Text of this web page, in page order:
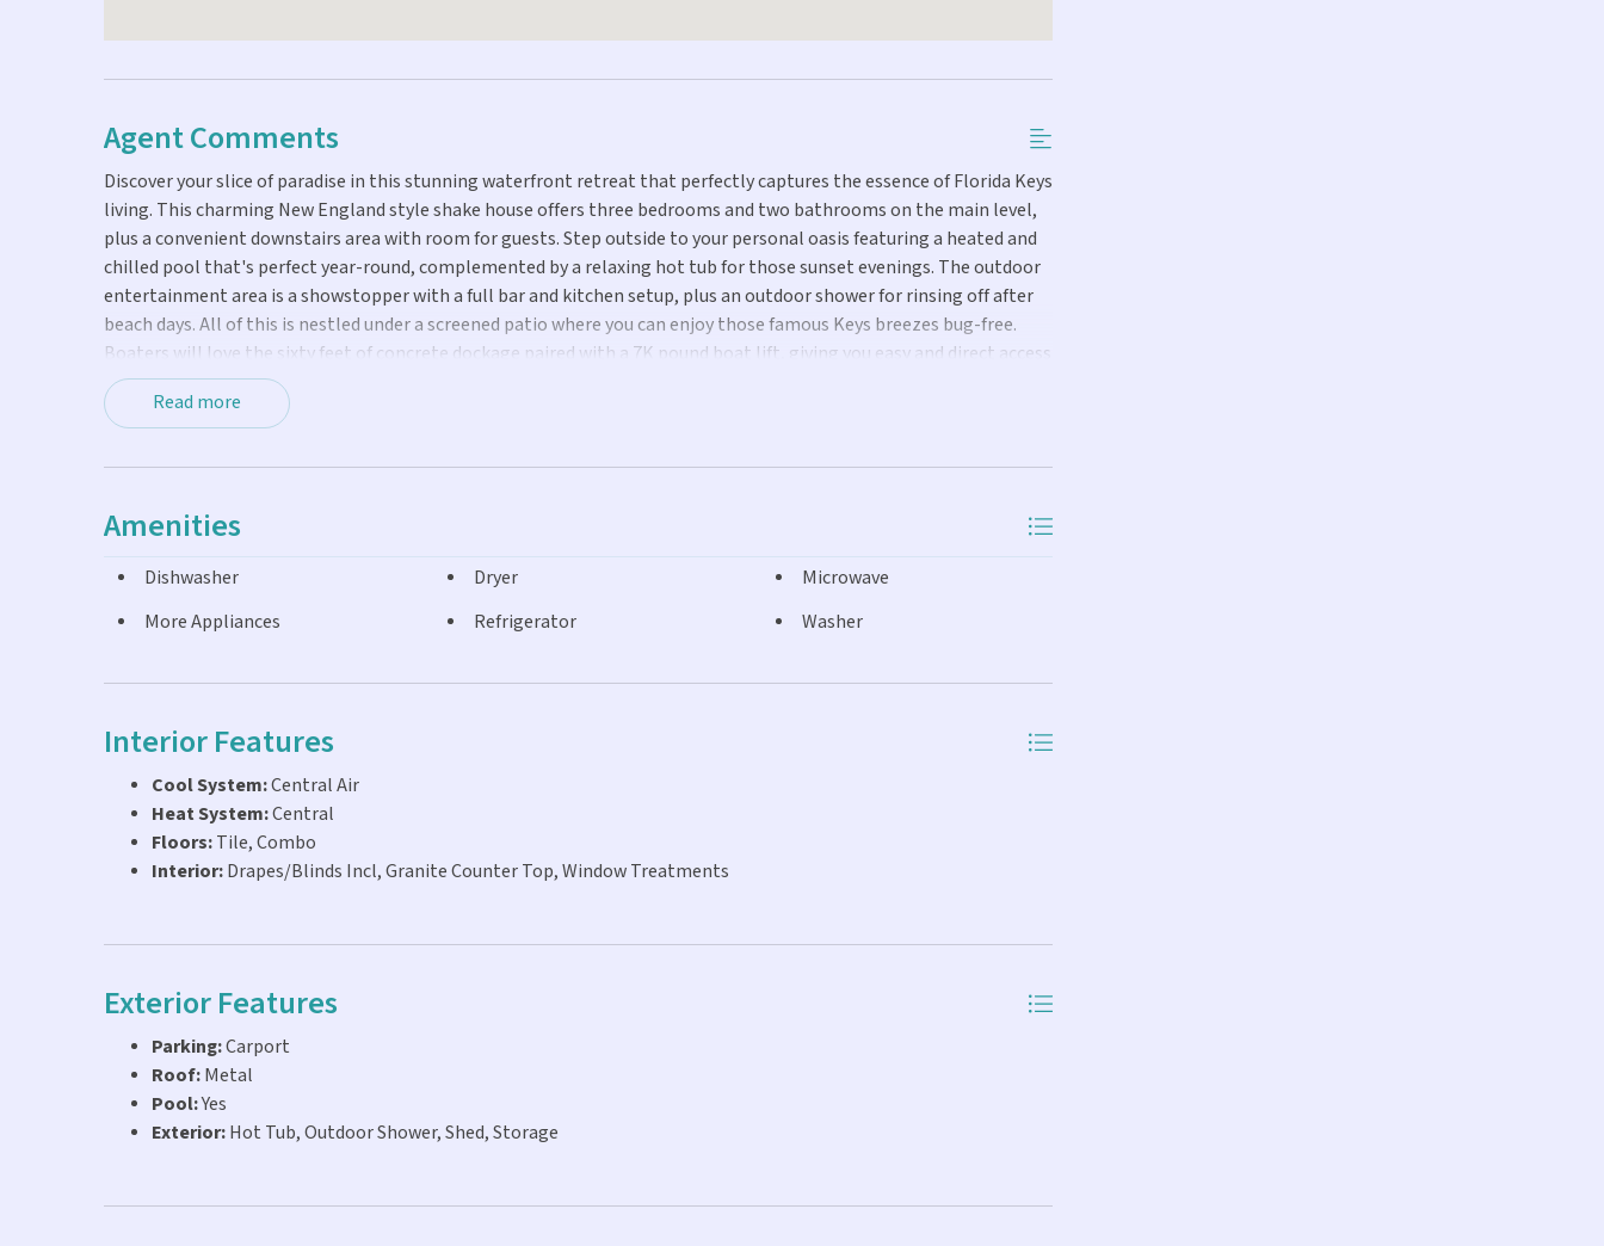
Agent Comments
Discover your slice of paradise in this stunning waterfront retreat that perfectly captures the essence of Florida Keys
living. This charming New England style shake house offers three bedrooms and two bathrooms on the main level,
plus a convenient downstairs area with room for guests. Step outside to your personal oasis featuring a heated and
chilled pool that's perfect year-round, complemented by a relaxing hot tub for those sunset evenings. The outdoor
entertainment area is a showstopper with a full bar and kitchen setup, plus an outdoor shower for rinsing off after
beach days. All of this is nestled under a screened patio where you can enjoy those famous Keys breezes bug-free.
Boaters will love the sixty feet of concrete dockage paired with a 7K pound boat lift, giving you easy and direct access
to world-class fishing in both the Atlantic Ocean and Florida Bay. Whether you're heading out to catch dinner or
exploring the backcountry waters, your boat will be ready and waiting. Inside, the home has been remodeled with a
property, creating a move-in ready sanctuary. Impact windows and doors throughout provide peace of mind during
charm and tranquility of authentic Keys living, nestled in the quaint neighborhood of Layton between Islamorada
exceptional canal front gem delivers the complete Florida Keys experience.
Read more
Amenities
Dishwasher Dryer
Microwave
More Appliances
Refrigerator Washer
Interior Features
Cool System:Central Air
Heat System:Central
Floors:Tile, Combo
Interior:Drapes/Blinds Incl, Granite Counter Top, Window Treatments
Exterior Features
Parking:Carport
Roof:Metal
Pool:Yes
Exterior:Hot Tub, Outdoor Shower, Shed, Storage